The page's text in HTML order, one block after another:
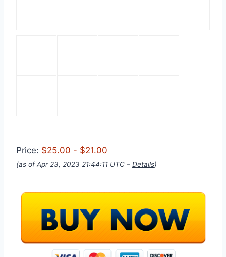
Price: $25.00 - $21.00
(as of Apr 23, 2023 21:44:11 UTC – Details)